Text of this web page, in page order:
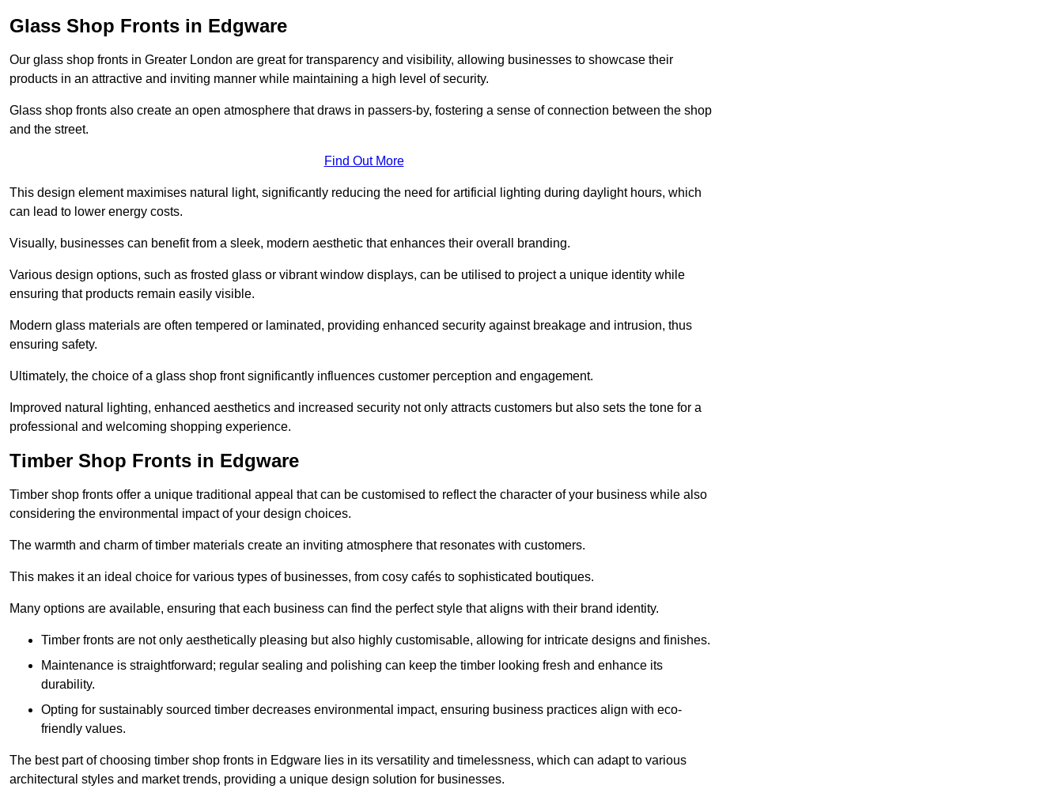
Glass Shop Fronts in Edgware
Our glass shop fronts in Greater London are great for transparency and visibility, allowing businesses to showcase their
products in an attractive and inviting manner while maintaining a high level of security.
Glass shop fronts also create an open atmosphere that draws in passers-by, fostering a sense of connection between the shop
and the street.
Find Out More
This design element maximises natural light, significantly reducing the need for artificial lighting during daylight hours, which
can lead to lower energy costs.
Visually, businesses can benefit from a sleek, modern aesthetic that enhances their overall branding.
Various design options, such as frosted glass or vibrant window displays, can be utilised to project a unique identity while
ensuring that products remain easily visible.
Modern glass materials are often tempered or laminated, providing enhanced security against breakage and intrusion, thus
ensuring safety.
Ultimately, the choice of a glass shop front significantly influences customer perception and engagement.
Improved natural lighting, enhanced aesthetics and increased security not only attracts customers but also sets the tone for a
professional and welcoming shopping experience.
Timber Shop Fronts in Edgware
Timber shop fronts offer a unique traditional appeal that can be customised to reflect the character of your business while also
considering the environmental impact of your design choices.
The warmth and charm of timber materials create an inviting atmosphere that resonates with customers.
This makes it an ideal choice for various types of businesses, from cosy cafés to sophisticated boutiques.
Many options are available, ensuring that each business can find the perfect style that aligns with their brand identity.
Timber fronts are not only aesthetically pleasing but also highly customisable, allowing for intricate designs and finishes.
Maintenance is straightforward; regular sealing and polishing can keep the timber looking fresh and enhance its
durability.
Opting for sustainably sourced timber decreases environmental impact, ensuring business practices align with eco-
friendly values.
The best part of choosing timber shop fronts in Edgware lies in its versatility and timelessness, which can adapt to various
architectural styles and market trends, providing a unique design solution for businesses.